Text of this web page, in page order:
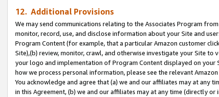
12. Additional Provisions
We may send communications relating to the Associates Program
monitor, record, use, and disclose information about your Site and
Program Content (for example, that a particular Amazon customer
Site),(b) review, monitor, crawl, and otherwise investigate your Site
your logo and implementation of Program Content displayed on
how we process personal information, please see the relevant
You acknowledge and agree that (a) we and our affiliates may at
in this Agreement, (b) we and our affiliates may at any time (directly